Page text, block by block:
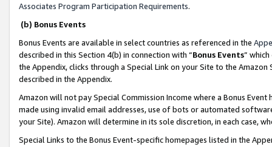
Associates Program Participation Requirements.
(b) Bonus Events
Bonus Events are available in select countries as referenced in the
described in this Section 4(b) in connection with “Bonus Events”
the Appendix, clicks through a Special Link on your Site to the
described in the Appendix.
Amazon will not pay Special Commission Income where a Bonus
made using invalid email addresses, use of bots or automated
your Site). Amazon will determine in its sole discretion, in each case,
Special Links to the Bonus Event-specific homepages listed in the